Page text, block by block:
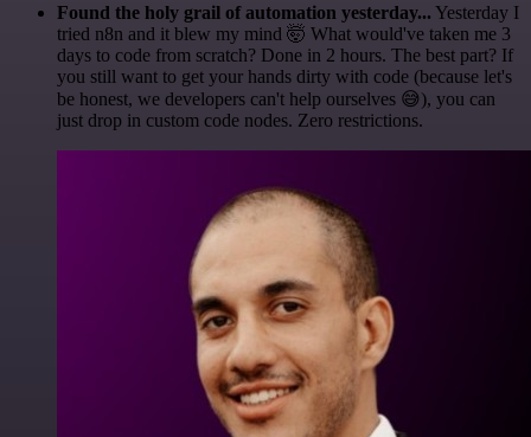
Found the holy grail of automation yesterday... Yesterday I
tried n8n and it blew my mind 🤯 What would've taken me 3
days to code from scratch? Done in 2 hours. The best part? If
you still want to get your hands dirty with code (because let's
be honest, we developers can't help ourselves 😅), you can
just drop in custom code nodes. Zero restrictions.